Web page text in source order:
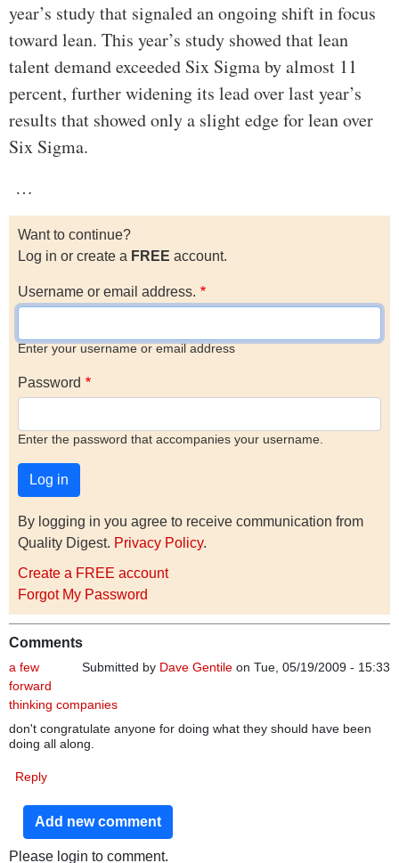
year’s study that signaled an ongoing shift in focus
toward lean. This year’s study showed that lean
talent demand exceeded Six Sigma by almost 11
percent, further widening its lead over last year’s
results that showed only a slight edge for lean over
Six Sigma.
…
Want to continue?
Log in or create a FREE account.
Username or email address.
Enter your username or email address
Password
Enter the password that accompanies your username.
By logging in you agree to receive communication from
Quality Digest. Privacy Policy.
Create a FREE account
Forgot My Password
Comments
Submitted by Dave Gentile on Tue, 05/19/2009 - 15:33
a few
forward
thinking companies
don't congratulate anyone for doing what they should have been
doing all along.
Reply
Add new comment
Please login to comment.